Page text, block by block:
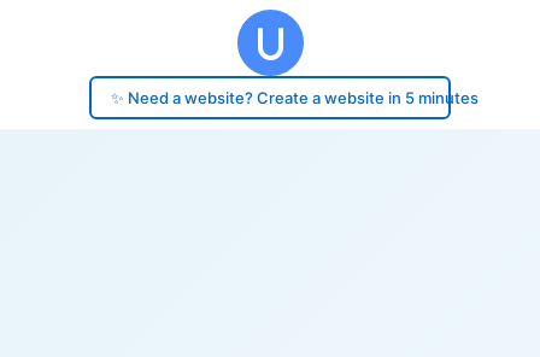
✨ Need a website? Create a website in 5 minutes